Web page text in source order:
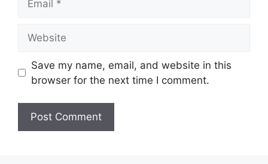
Save my name, email, and website in this
browser for the next time I comment.